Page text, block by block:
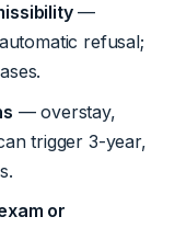
—
refusal;
— overstay,
trigger 3-year,
or